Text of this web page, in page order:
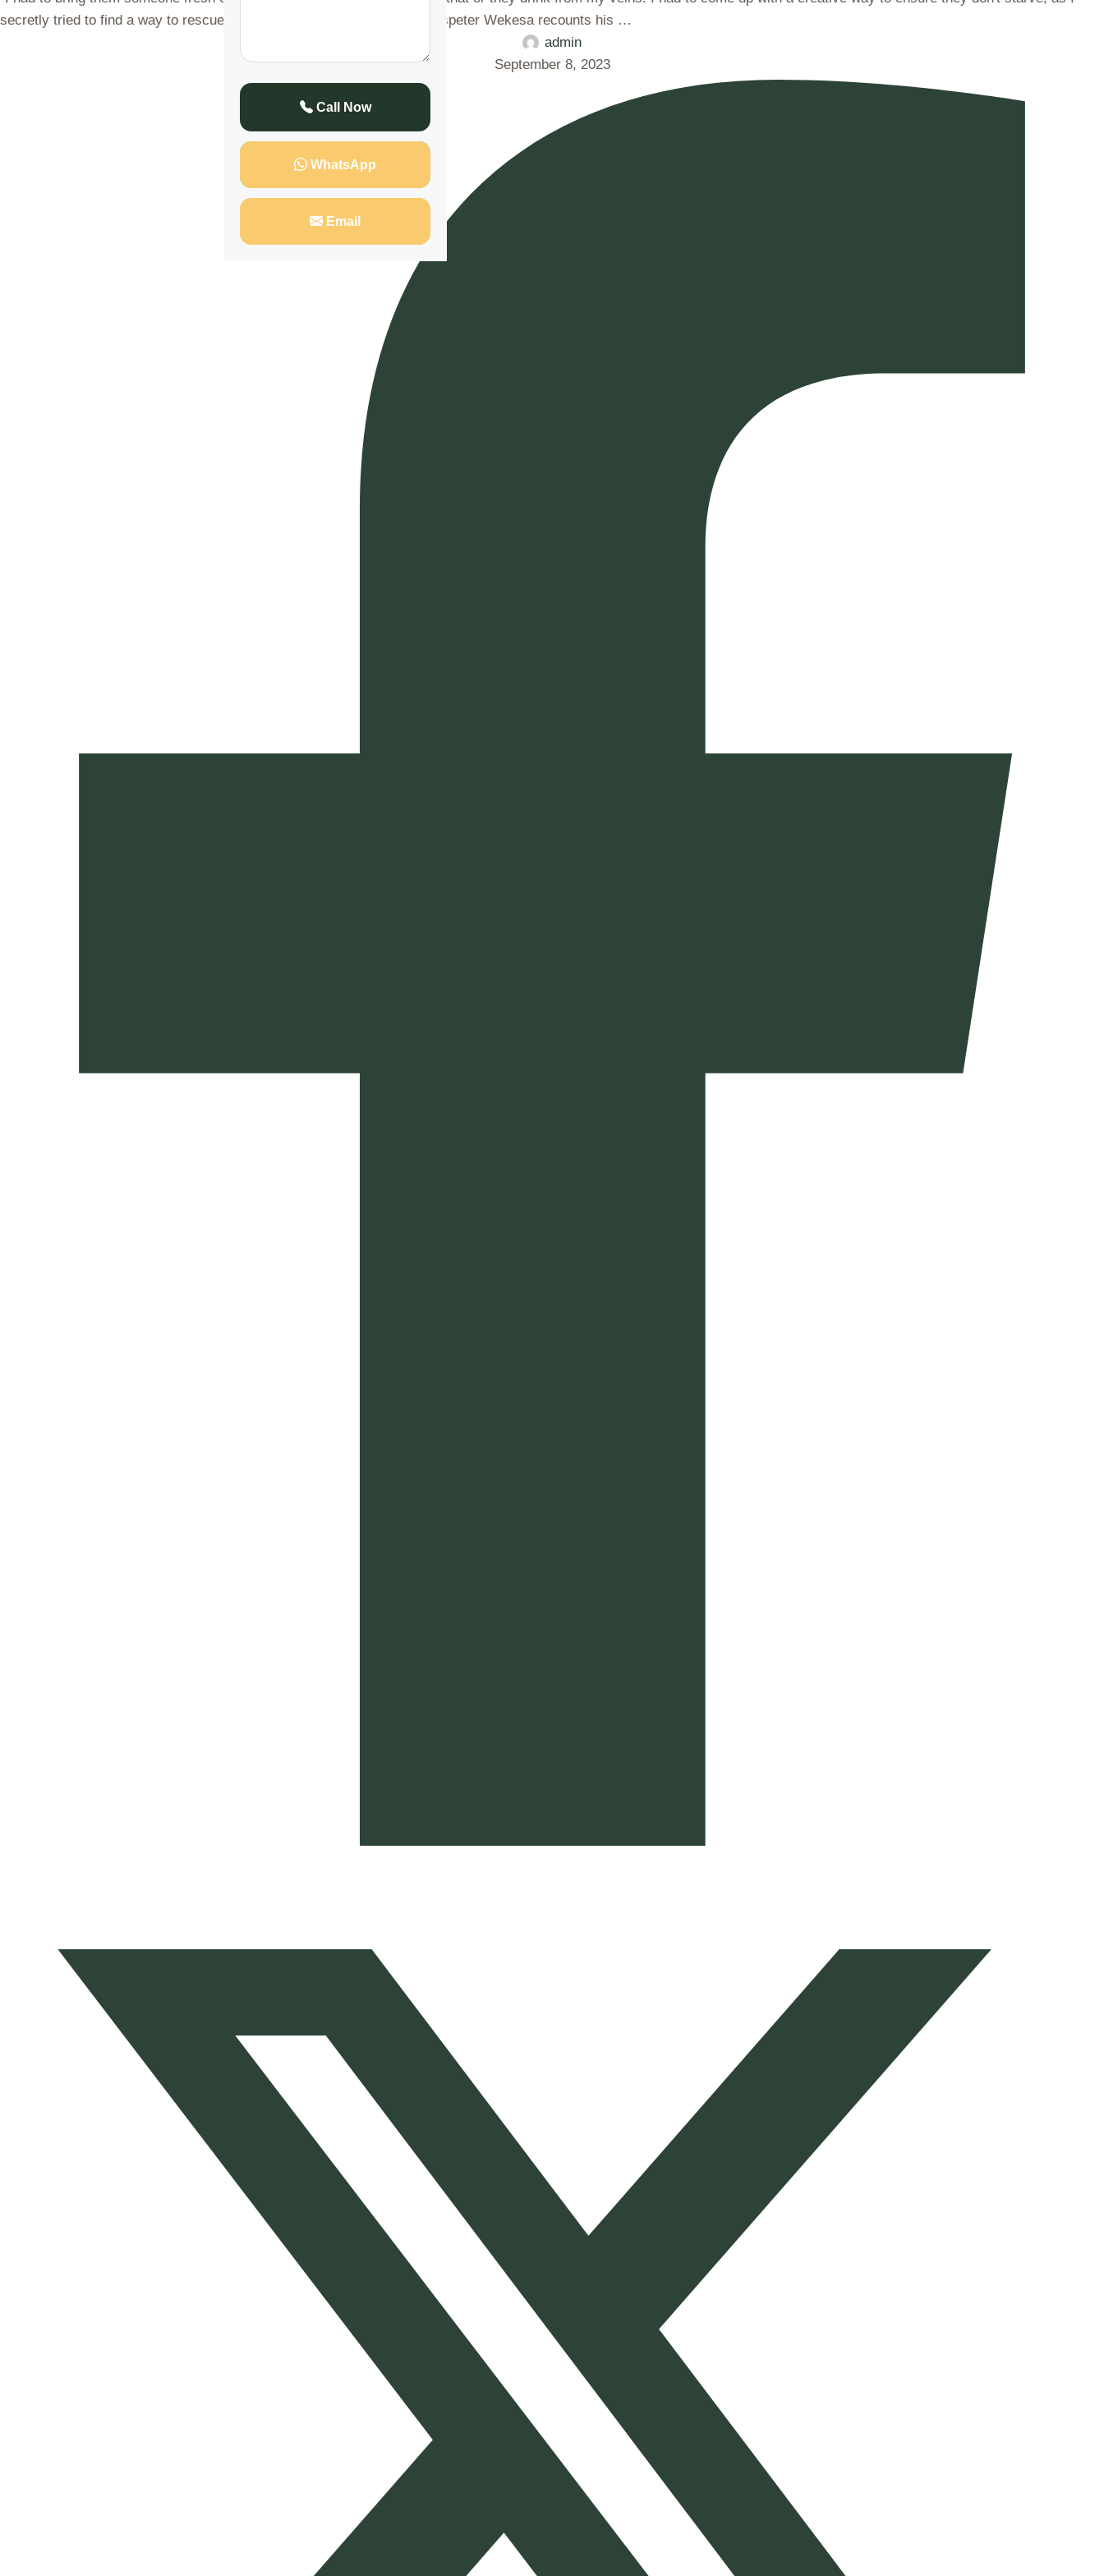
Call Now
WhatsApp
Email
secretly tried to find a way to rescue myself from their deadly grasp" Sospeter Wekesa recounts his …
admin
September 8, 2023